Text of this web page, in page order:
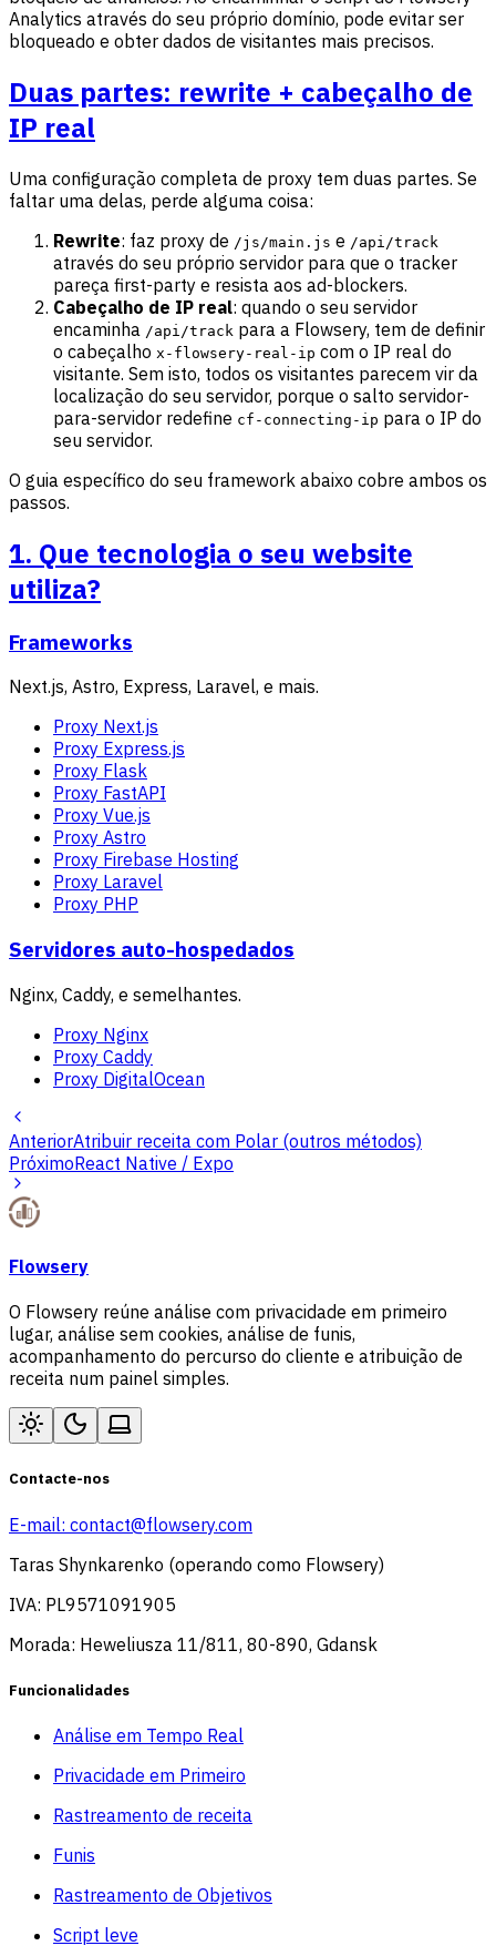
Analytics através do seu próprio domínio, pode evitar ser
bloqueado e obter dados de visitantes mais precisos.
Duas partes: rewrite + cabeçalho de
IP real
Uma configuração completa de proxy tem duas partes. Se
faltar uma delas, perde alguma coisa:
Rewrite: faz proxy de /js/main.js e /api/track
através do seu próprio servidor para que o tracker
pareça first-party e resista aos ad-blockers.
Cabeçalho de IP real: quando o seu servidor
encaminha /api/track para a Flowsery, tem de definir
o cabeçalho x-flowsery-real-ip com o IP real do
visitante. Sem isto, todos os visitantes parecem vir da
localização do seu servidor, porque o salto servidor-
para-servidor redefine cf-connecting-ip para o IP do
seu servidor.
O guia específico do seu framework abaixo cobre ambos os
passos.
1. Que tecnologia o seu website
utiliza?
Frameworks
Next.js, Astro, Express, Laravel, e mais.
Proxy Next.js
Proxy Express.js
Proxy Flask
Proxy FastAPI
Proxy Vue.js
Proxy Astro
Proxy Firebase Hosting
Proxy Laravel
Proxy PHP
Servidores auto-hospedados
Nginx, Caddy, e semelhantes.
Proxy Nginx
Proxy Caddy
Proxy DigitalOcean
AnteriorAtribuir receita com Polar (outros métodos)
PróximoReact Native / Expo
Flowsery
O Flowsery reúne análise com privacidade em primeiro
lugar, análise sem cookies, análise de funis,
acompanhamento do percurso do cliente e atribuição de
receita num painel simples.
Contacte-nos
E-mail: contact@flowsery.com
Taras Shynkarenko (operando como Flowsery)
IVA: PL9571091905
Morada: Heweliusza 11/811, 80-890, Gdansk
Funcionalidades
Análise em Tempo Real
Privacidade em Primeiro
Rastreamento de receita
Funis
Rastreamento de Objetivos
Script leve